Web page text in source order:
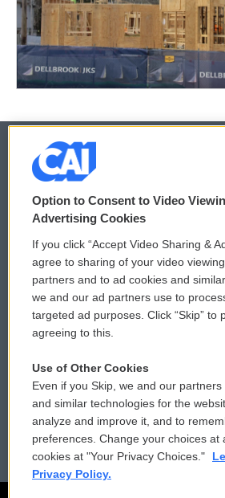
© 2026
Privacy and Terms
Comments Policy
Donor Privacy Policy
Contact Us
Reports and Filings
Employment
WCAI
Submit
Public
FCC
Option to Consent to Video
Advertising Cookies
If you click “Accept Video Sharing &
agree to sharing of your video
partners and to ad cookies and
we and our ad partners use to
targeted ad purposes. Click “Skip” to
agreeing to this.
Use of Other Cookies
Even if you Skip, we and our
and similar technologies for the
analyze and improve it, and to
preferences. Change your choices at
cookies at "Your Privacy Choices."
Privacy Policy.